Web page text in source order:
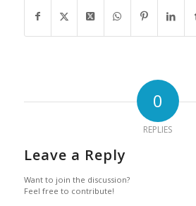
0
REPLIES
Leave a Reply
Want to join the discussion?
Feel free to contribute!